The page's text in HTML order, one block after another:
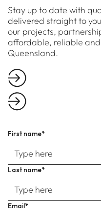
Stay up to date with
delivered straight to
our projects,
affordable, reliable
Queensland.
First name*
Last name*
Email*